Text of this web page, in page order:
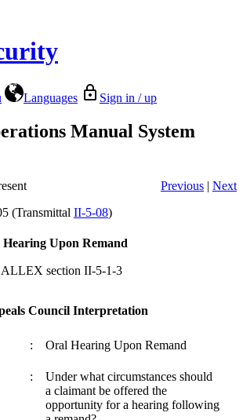
Languages Sign in / up
Manual System
Previous | Next
(Transmittal II-5-08)
Upon Remand
section II-5-1-3
Council Interpretation
: Oral Hearing Upon Remand
:
Under what circumstances should
a claimant be offered the
opportunity for a hearing following